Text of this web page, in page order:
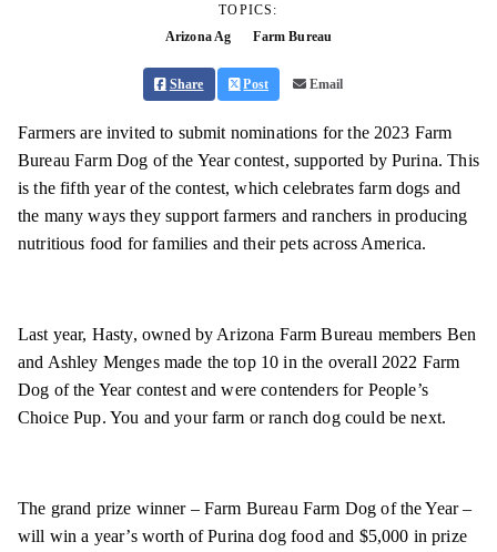
TOPICS:
Arizona Ag
Farm Bureau
Share Post Email
Farmers are invited to submit nominations for the 2023 Farm
Bureau Farm Dog of the Year contest, supported by Purina. This
is the fifth year of the contest, which celebrates farm dogs and
the many ways they support farmers and ranchers in producing
nutritious food for families and their pets across America.
Last year, Hasty, owned by Arizona Farm Bureau members Ben
and Ashley Menges made the top 10 in the overall 2022 Farm
Dog of the Year contest and were contenders for People’s
Choice Pup. You and your farm or ranch dog could be next.
The grand prize winner – Farm Bureau Farm Dog of the Year –
will win a year’s worth of Purina dog food and $5,000 in prize